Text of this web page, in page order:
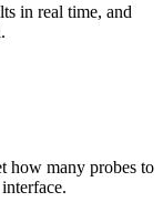
in real time, and
how many probes to